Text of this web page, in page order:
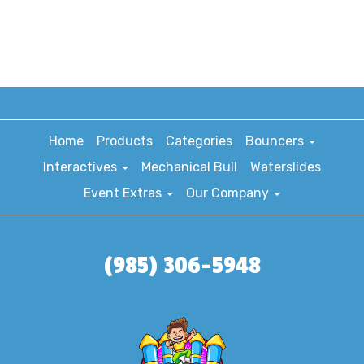
Home Products Categories
Bouncers
Interactives
Mechanical Bull
Waterslides
Event Extras
Our Company
(985) 306-5948